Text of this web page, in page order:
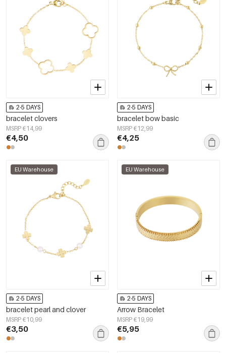
2-5 DAYS
bracelet clovers
MSRP €14,99
€4,50
2-5 DAYS
bracelet bow basic
MSRP €12,99
€4,25
EU Warehouse
2-5 DAYS
bracelet pearl and clover
MSRP €10,99
€3,50
EU Warehouse
2-5 DAYS
Arrow Bracelet
MSRP €19,99
€5,95